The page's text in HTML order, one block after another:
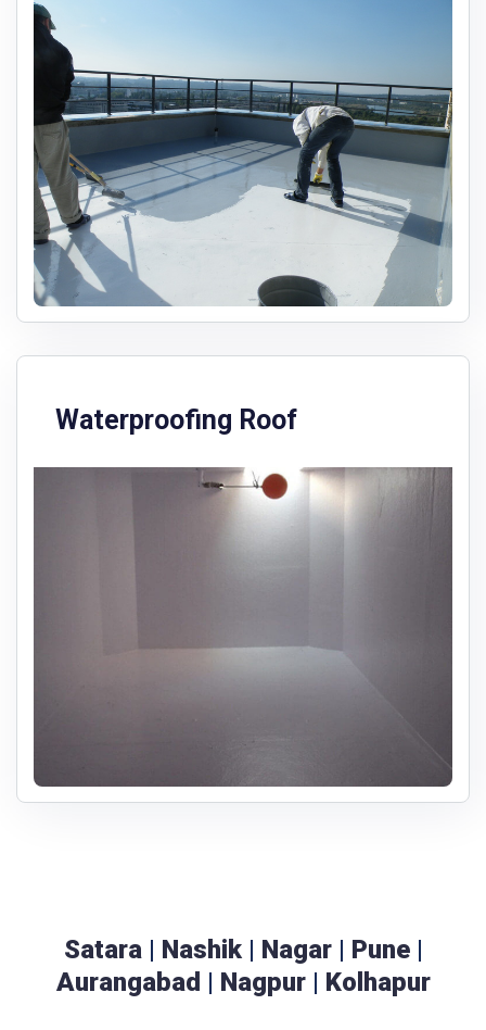
Waterproofing Roof
Satara| Nashik| Nagar| Pune|
Aurangabad | Nagpur| Kolhapur